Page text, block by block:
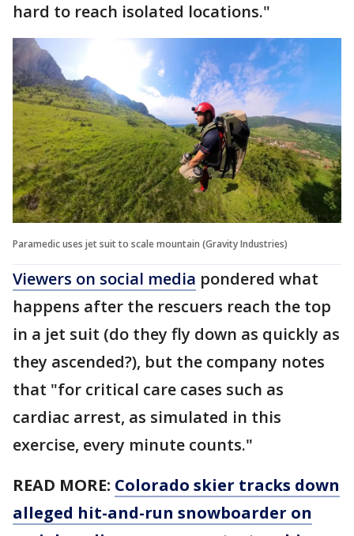
hard to reach isolated locations."
Paramedic uses jet suit to scale mountain (Gravity Industries)
Viewers on social media pondered what
happens after the rescuers reach the top
in a jet suit (do they fly down as quickly as
they ascended?), but the company notes
that "for critical care cases such as
cardiac arrest, as simulated in this
exercise, every minute counts."
READ MORE: Colorado skier tracks down
alleged hit-and-run snowboarder on